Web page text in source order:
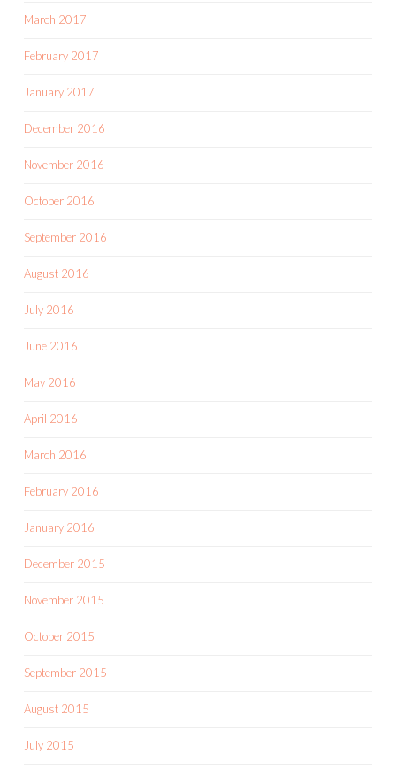
March 2017
February 2017
January 2017
December 2016
November 2016
October 2016
September 2016
August 2016
July 2016
June 2016
May 2016
April 2016
March 2016
February 2016
January 2016
December 2015
November 2015
October 2015
September 2015
August 2015
July 2015